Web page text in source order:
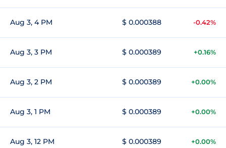
Aug 3, 4 PM $ 0.000388 -0.42%
Aug 3, 3 PM $ 0.000389 +0.16%
Aug 3, 2 PM $ 0.000389 +0.00%
Aug 3, 1 PM $ 0.000389 +0.00%
Aug 3, 12 PM $ 0.000389 +0.00%